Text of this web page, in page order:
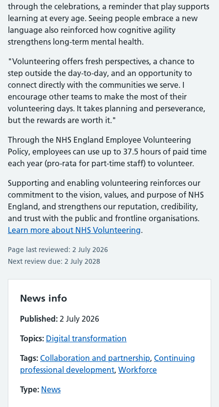
through the celebrations, a reminder that play supports
learning at every age. Seeing people embrace a new
language also reinforced how cognitive agility
strengthens long‑term mental health.
"Volunteering offers fresh perspectives, a chance to
step outside the day‑to‑day, and an opportunity to
connect directly with the communities we serve. I
encourage other teams to make the most of their
volunteering days. It takes planning and perseverance,
but the rewards are worth it."
Through the NHS England Employee Volunteering
Policy, employees can use up to 37.5 hours of paid time
each year (pro-rata for part-time staff) to volunteer.
Supporting and enabling volunteering reinforces our
commitment to the vision, values, and purpose of NHS
England, and strengthens our reputation, credibility,
and trust with the public and frontline organisations.
Learn more about NHS Volunteering.
Page last reviewed: 2 July 2026
Next review due: 2 July 2028
News info
Published: 2 July 2026
Topics: Digital transformation
Tags: Collaboration and partnership, Continuing
professional development, Workforce
Type: News